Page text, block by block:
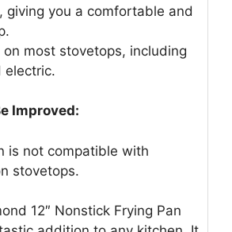
giving you a comfortable and
on most stovetops, including
electric.
Improved:
is not compatible with
stovetops.
12″ Nonstick Frying Pan